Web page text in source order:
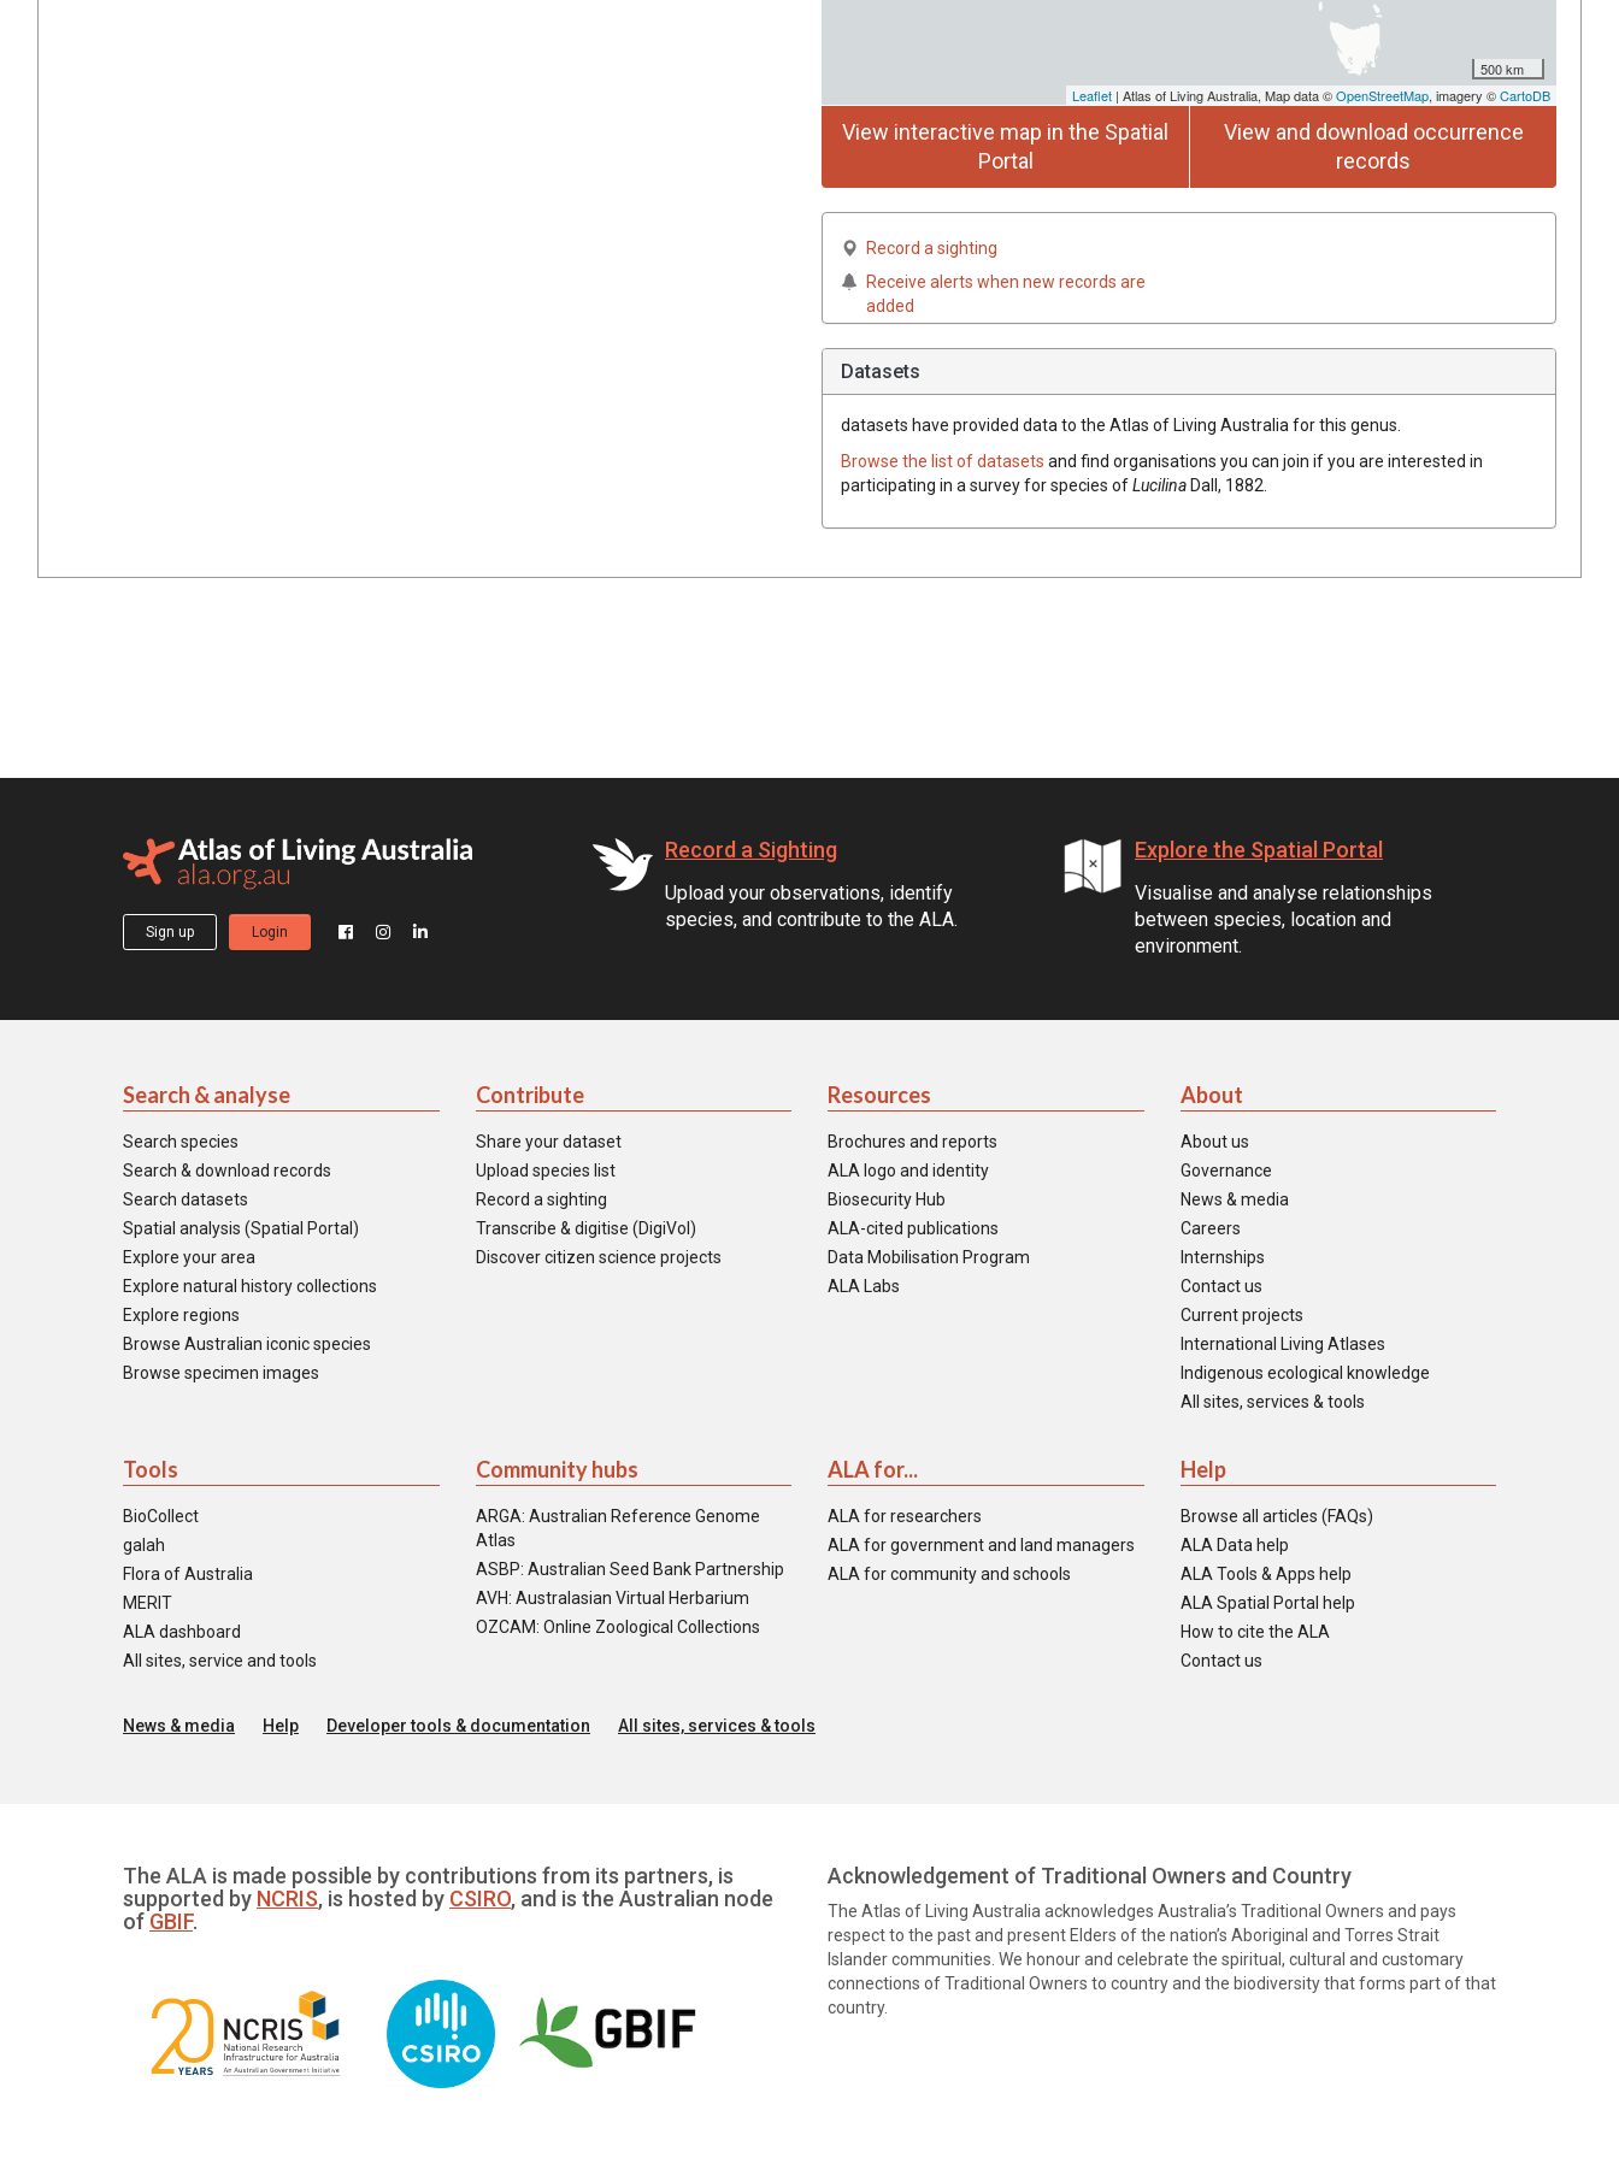
500 km
Leaflet | Atlas of Living Australia, Map data ©OpenStreetMap, imagery ©CartoDB
View interactive map in the Spatial
Portal
View and download occurrence
records
Record a sighting
Receive alerts when new records are
added
Datasets
datasets have provided data to the Atlas of Living Australia for this genus.
Browse the list of datasets and find organisations you can join if you are interested in
participating in a survey for species ofLucilinaDall, 1882
Sign up Login
Record a Sighting
Upload your observations, identify
species, and contribute to the ALA.
Explore the Spatial Portal
Visualise and analyse relationships
between species, location and
environment.
Search & analyse
Search species
Search & download records
Search datasets
Spatial analysis (Spatial Portal)
Explore your area
Explore natural history collections
Explore regions
Browse Australian iconic species
Browse specimen images
Contribute
Share your dataset
Upload species list
Record a sighting
Transcribe & digitise (DigiVol)
Discover citizen science projects
Resources
Brochures and reports
ALA logo and identity
Biosecurity Hub
ALA-cited publications
Data Mobilisation Program
ALA Labs
About
About us
Governance
News & media
Careers
Internships
Contact us
Current projects
International Living Atlases
Indigenous ecological knowledge
All sites, services & tools
Tools
BioCollect
galah
Flora of Australia
MERIT
ALA dashboard
All sites, service and tools
Community hubs
ARGA: Australian Reference Genome
Atlas
ASBP: Australian Seed Bank Partnership
AVH: Australasian Virtual Herbarium
OZCAM: Online Zoological Collections
ALA for...
ALA for researchers
ALA for government and land managers
ALA for community and schools
Help
Browse all articles (FAQs)
ALA Data help
ALA Tools & Apps help
ALA Spatial Portal help
How to cite the ALA
Contact us
News & media Help Developer tools & documentation All sites, services & tools
The ALA is made possible by contributions from its partners, is
supported by NCRIS, is hosted by CSIRO, and is the Australian node
of GBIF.
Acknowledgement of Traditional Owners and Country
The Atlas of Living Australia acknowledges Australia’s Traditional Owners and pays
respect to the past and present Elders of the nation’s Aboriginal and Torres Strait
Islander communities. We honour and celebrate the spiritual, cultural and customary
connections of Traditional Owners to country and the biodiversity that forms part of that
country.